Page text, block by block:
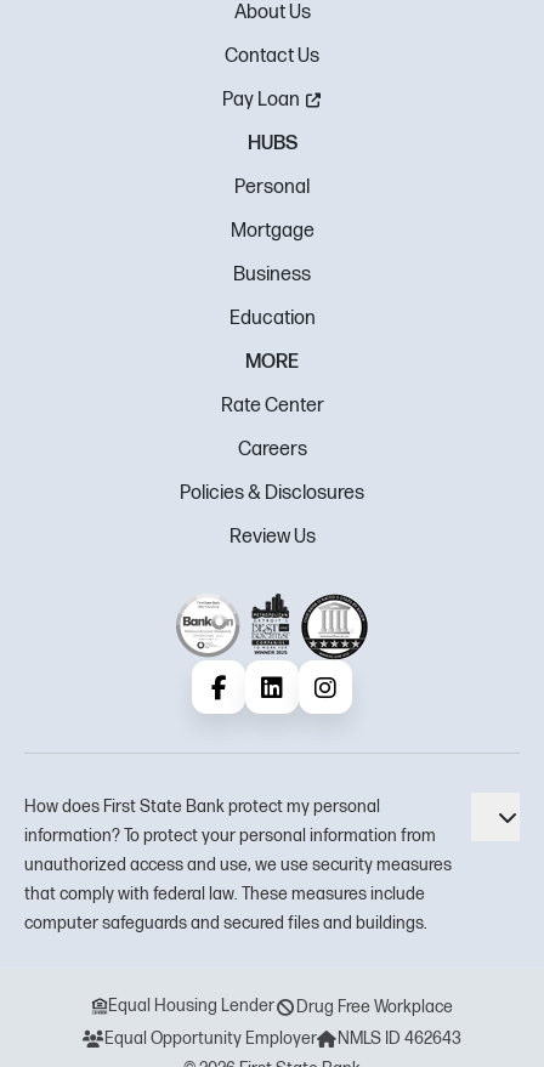
About Us
Contact Us
Pay Loan
HUBS
Personal
Mortgage
Business
Education
MORE
Rate Center
Careers
Policies & Disclosures
Review Us
FacebookLinkedInInstagram
How does First State Bank protect my personal
information? To protect your personal information from
unauthorized access and use, we use security measures
that comply with federal law. These measures include
computer safeguards and secured files and buildings.
Equal Housing Lender
Drug Free Workplace
Equal Opportunity Employer
NMLS ID 462643